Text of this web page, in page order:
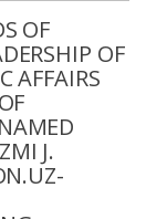
OF
OF
AFFAIRS
J.